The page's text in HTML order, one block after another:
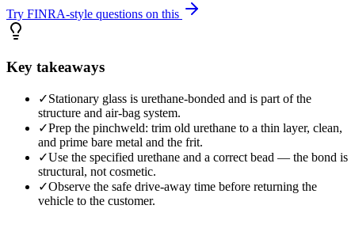
Try FINRA-style questions on this
Key takeaways
✓Stationary glass is urethane-bonded and is part of the
structure and air-bag system.
✓Prep the pinchweld: trim old urethane to a thin layer, clean,
and prime bare metal and the frit.
✓Use the specified urethane and a correct bead — the bond is
structural, not cosmetic.
✓Observe the safe drive-away time before returning the
vehicle to the customer.